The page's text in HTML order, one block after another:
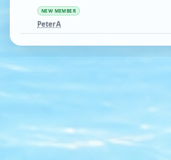
NEW MEMBER
PeterA